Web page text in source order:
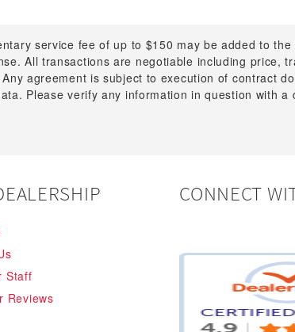
service fee of up to $150 may be added to
All transactions are negotiable including price,
agreement is subject to execution of contract
Please verify any information in question with a
Staff
Reviews
CONNECT